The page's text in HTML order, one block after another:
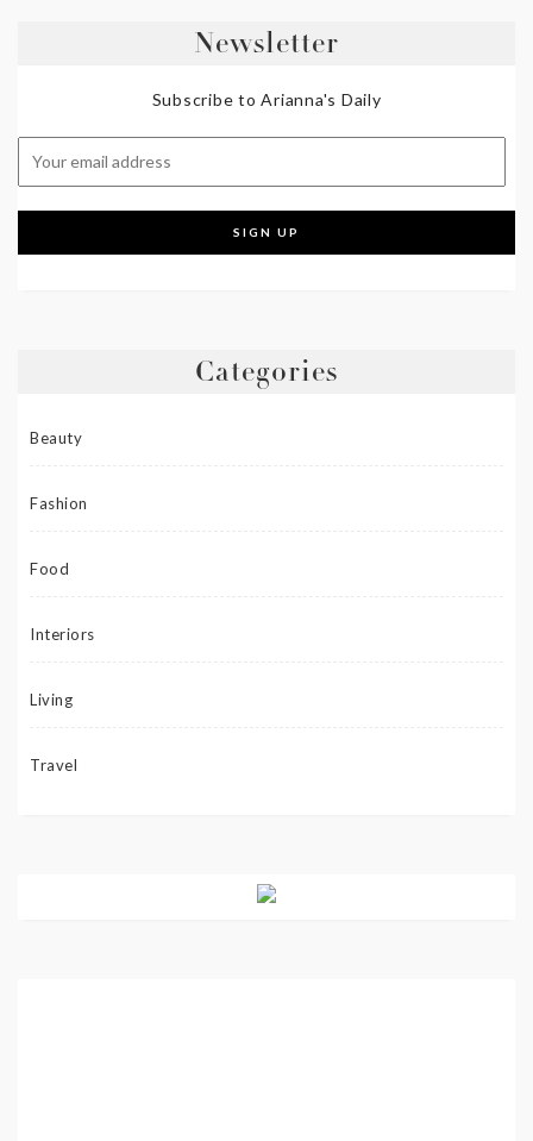
Newsletter
Subscribe to Arianna's Daily
Categories
Beauty
Fashion
Food
Interiors
Living
Travel